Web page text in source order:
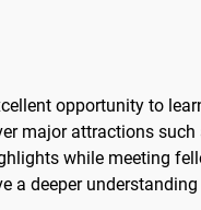
opportunity to
major attractions such
while meeting
a deeper